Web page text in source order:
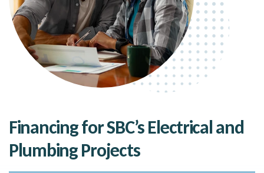
Financing for SBC’s Electrical and
Plumbing Projects